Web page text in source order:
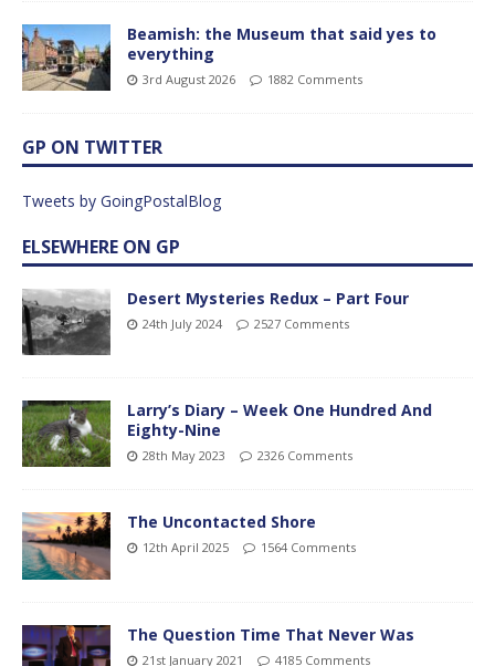
Beamish: the Museum that said yes to
everything
3rd August 2026 1882 Comments
GP ON TWITTER
Tweets by GoingPostalBlog
ELSEWHERE ON GP
Desert Mysteries Redux – Part Four
24th July 2024 2527 Comments
Larry’s Diary – Week One Hundred And
Eighty-Nine
28th May 2023 2326 Comments
The Uncontacted Shore
12th April 2025 1564 Comments
The Question Time That Never Was
21st January 2021 4185 Comments